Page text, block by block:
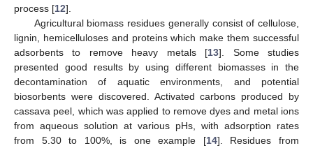
process [12].
Agricultural biomass residues generally consist of cellulose,
lignin, hemicelluloses and proteins which make them successful
adsorbents to remove heavy metals [13]. Some studies
presented good results by using different biomasses in the
decontamination of aquatic environments, and potential
biosorbents were discovered. Activated carbons produced by
cassava peel, which was applied to remove dyes and metal ions
from aqueous solution at various pHs, with adsorption rates
from 5.30 to 100%, is one example [14]. Residues from